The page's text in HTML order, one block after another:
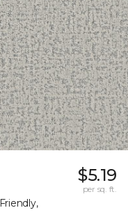
$5.19
per sq. ft.